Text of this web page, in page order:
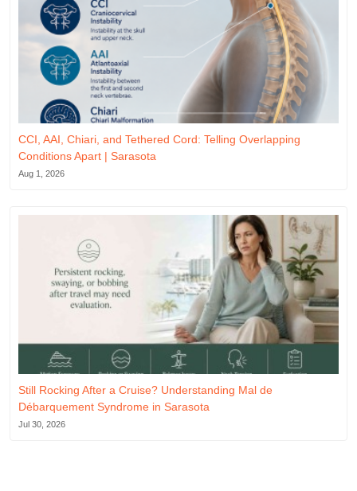
CCI, AAI, Chiari, and Tethered Cord: Telling Overlapping
Conditions Apart | Sarasota
Aug 1, 2026
Still Rocking After a Cruise? Understanding Mal de
Débarquement Syndrome in Sarasota
Jul 30, 2026